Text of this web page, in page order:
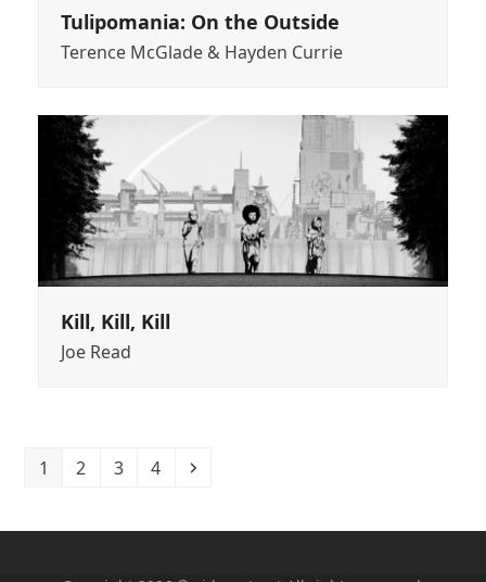
Tulipomania: On the Outside
Terence McGlade & Hayden Currie
Kill, Kill, Kill
Joe Read
Page
1 Page
2 Page
3 Page
4 Next